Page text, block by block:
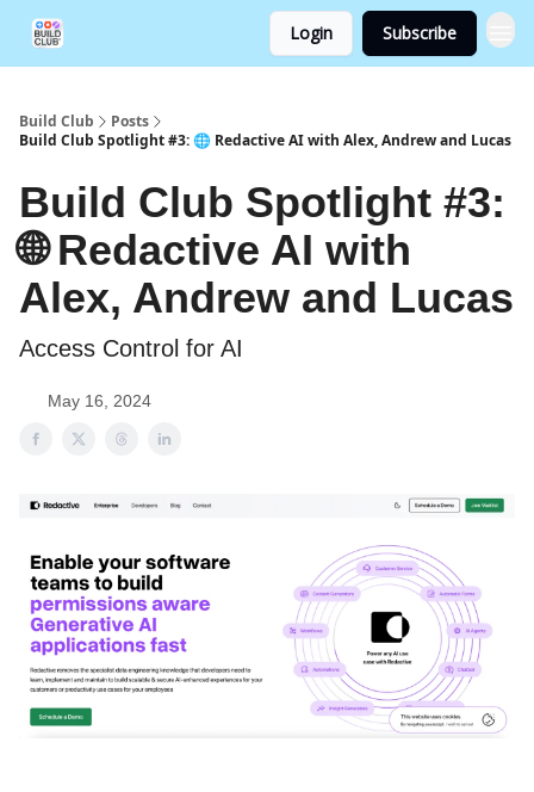
Login Subscribe
Build Club
Posts
Build Club Spotlight #3: 🌐 Redactive AI with Alex, Andrew and Lucas
Build Club Spotlight #3:
🌐 Redactive AI with
Alex, Andrew and Lucas
Access Control for AI
May 16, 2024